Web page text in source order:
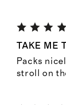
TAKE ME
Packs
stroll on